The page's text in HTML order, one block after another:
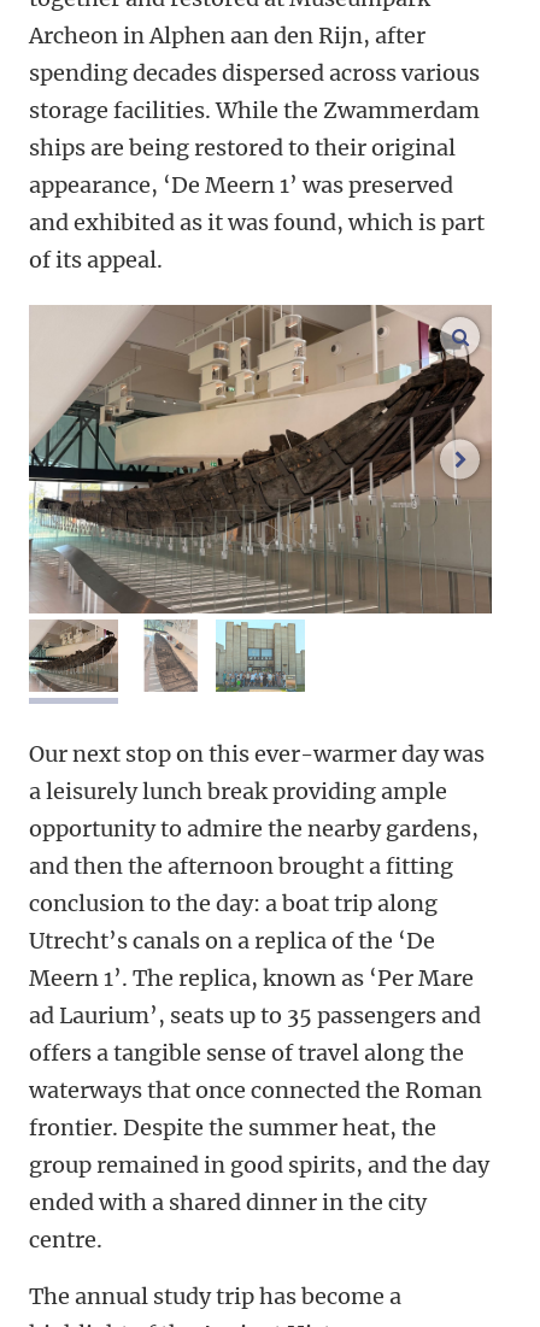
Archeon in Alphen aan den Rijn, after
spending decades dispersed across various
storage facilities. While the Zwammerdam
ships are being restored to their original
appearance, ‘De Meern 1’ was preserved
and exhibited as it was found, which is part
of its appeal.
next
image 1 image 2 image 3
Our next stop on this ever-warmer day was
a leisurely lunch break providing ample
opportunity to admire the nearby gardens,
and then the afternoon brought a fitting
conclusion to the day: a boat trip along
Utrecht’s canals on a replica of the ‘De
Meern 1’. The replica, known as ‘Per Mare
ad Laurium’, seats up to 35 passengers and
offers a tangible sense of travel along the
waterways that once connected the Roman
frontier. Despite the summer heat, the
group remained in good spirits, and the day
ended with a shared dinner in the city
centre.
The annual study trip has become a